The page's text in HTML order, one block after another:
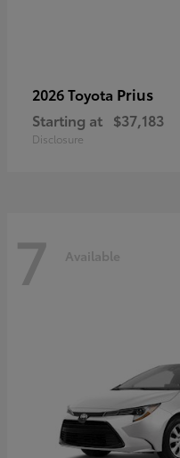
2026 Toyota Prius
Starting at $37,183
Disclosure
7 Available